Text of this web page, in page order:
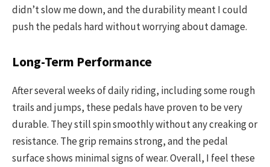
didn’t slow me down, and the durability meant I could
push the pedals hard without worrying about damage.
Long-Term Performance
After several weeks of daily riding, including some rough
trails and jumps, these pedals have proven to be very
durable. They still spin smoothly without any creaking or
resistance. The grip remains strong, and the pedal
surface shows minimal signs of wear. Overall, I feel these